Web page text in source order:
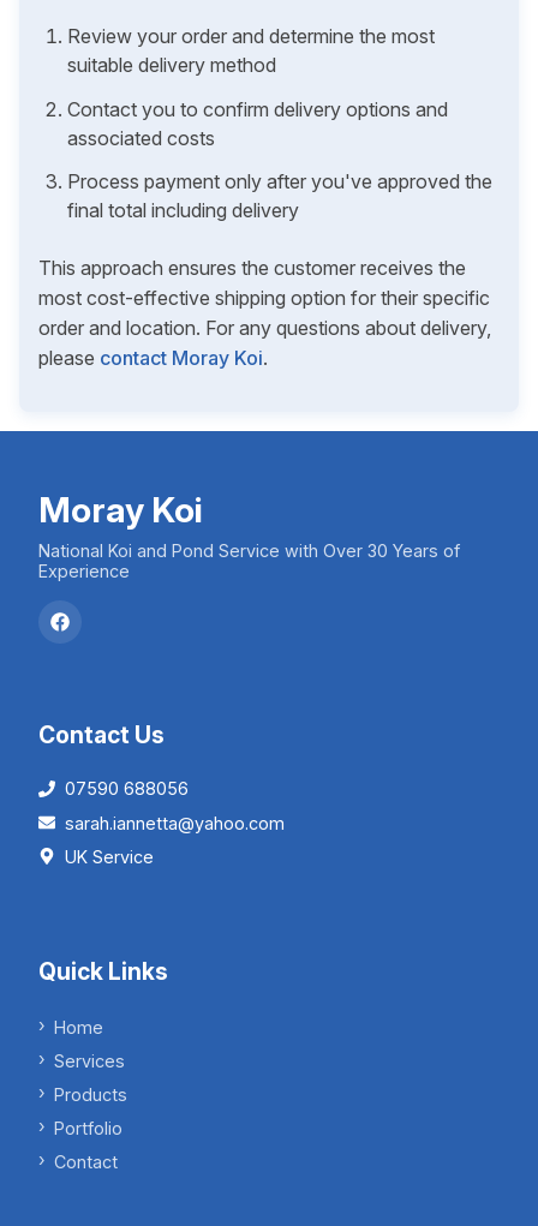
Review your order and determine the most
suitable delivery method
Contact you to confirm delivery options and
associated costs
Process payment only after you've approved the
final total including delivery
This approach ensures the customer receives the
most cost-effective shipping option for their specific
order and location. For any questions about delivery,
please contact Moray Koi.
Moray Koi
National Koi and Pond Service with Over 30 Years of
Experience
Contact Us
07590 688056
sarah.iannetta@yahoo.com
UK Service
Quick Links
Home
Services
Products
Portfolio
Contact